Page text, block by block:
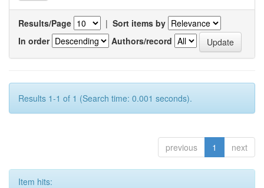
Results/Page | Sort items by
In order
Authors/record
Results 1-1 of 1 (Search time: 0.001 seconds).
previous 1 next
Item hits: